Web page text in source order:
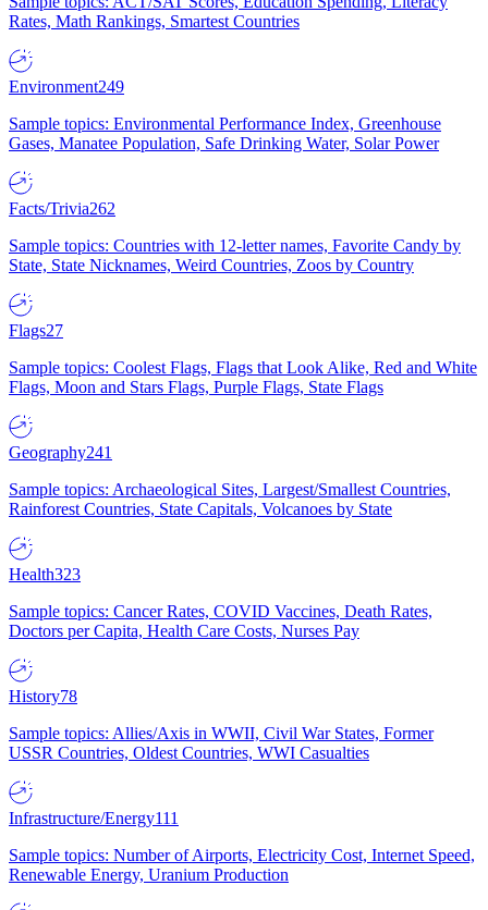
Rates, Math Rankings, Smartest Countries
Environment249
Sample topics: Environmental Performance Index, Greenhouse
Gases, Manatee Population, Safe Drinking Water, Solar Power
Facts/Trivia262
Sample topics: Countries with 12-letter names, Favorite Candy by
State, State Nicknames, Weird Countries, Zoos by Country
Flags27
Sample topics: Coolest Flags, Flags that Look Alike, Red and White
Flags, Moon and Stars Flags, Purple Flags, State Flags
Geography241
Sample topics: Archaeological Sites, Largest/Smallest Countries,
Rainforest Countries, State Capitals, Volcanoes by State
Health323
Sample topics: Cancer Rates, COVID Vaccines, Death Rates,
Doctors per Capita, Health Care Costs, Nurses Pay
History78
Sample topics: Allies/Axis in WWII, Civil War States, Former
USSR Countries, Oldest Countries, WWI Casualties
Infrastructure/Energy111
Sample topics: Number of Airports, Electricity Cost, Internet Speed,
Renewable Energy, Uranium Production